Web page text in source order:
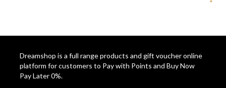
Dreamshop is a full range products and gift voucher online
platform for customers to Pay with Points and Buy Now
Pay Later 0%.